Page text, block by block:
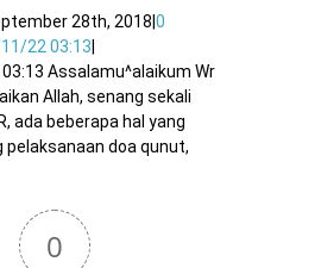
28th, 2018 |0
22 03:13
Assalamu^alaikum Wr
Allah, senang sekali
ada beberapa hal yang
doa qunut,
0